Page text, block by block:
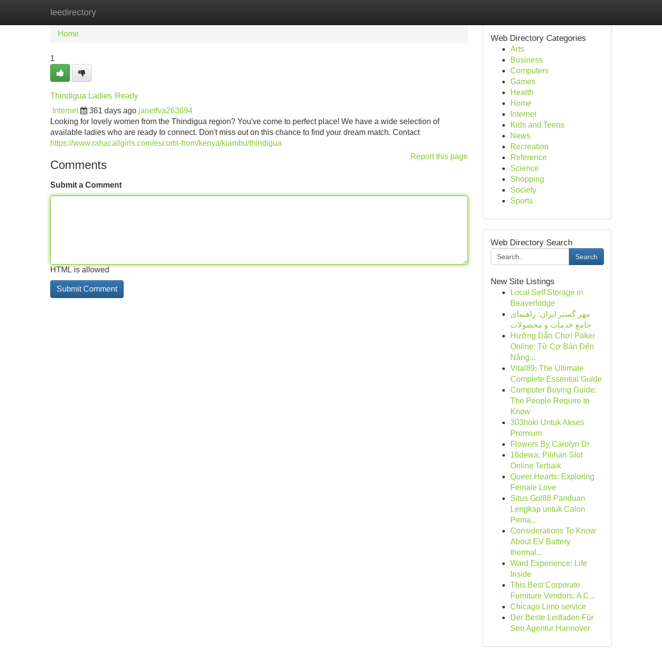
leedirectory
Home
Home
1
Thindigua Ladies Ready
Internet 361 days ago janetfva263694
Looking for lovely women from the Thindigua region? You've come to perfect place! We have a wide selection of
available ladies who are ready to connect. Don't miss out on this chance to find your dream match. Contact
https://www.rahacallgirls.com/escorts-from/kenya/kiambu/thindigua
Report this page
Comments
Submit a Comment
HTML is allowed
Web Directory Categories
Arts
Business
Computers
Games
Health
Home
Internet
Kids and Teens
News
Recreation
Reference
Science
Shopping
Society
Sports
Web Directory Search
Search
New Site Listings
Local Self Storage in
Beaverlodge
مهر گستر ایران: راهنمای
جامع خدمات و محصولات
Hướng Dẫn Chơi Poker
Online: Từ Cơ Bản Đến
Nâng...
Vital89: The Ultimate
Complete Essential Guide
Computer Buying Guide:
The People Require to
Know
303hoki Untuk Akses
Premium
Flowers By Carolyn Dr
16dewa: Pilihan Slot
Online Terbaik
Queer Hearts: Exploring
Female Love
Situs Gol88 Panduan
Lengkap untuk Calon
Pema...
Considerations To Know
About EV Battery
thermal...
Ward Experience: Life
Inside
This Best Corporate
Furniture Vendors: A C...
Chicago Limo service
Der Beste Leitfaden Für
Seo Agentur Hannover